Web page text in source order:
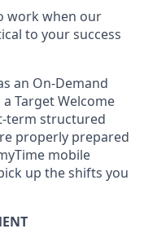
work when our
to your success
an On-Demand
Target Welcome
term structured
properly prepared
mobile
up the shifts you